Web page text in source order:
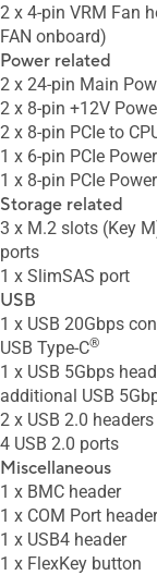
2 x 4-pin VRM Fan
FAN onboard)
Power related
2 x 24-pin Main
2 x 8-pin +12V
2 x 8-pin PCIe to
1 x 6-pin PCIe
1 x 8-pin PCIe
Storage related
3 x M.2 slots (Key
ports
1 x SlimSAS port
USB
1 x USB 20Gbps
USB Type-C®
1 x USB 5Gbps
additional USB
2 x USB 2.0
4 USB 2.0 ports
Miscellaneous
1 x BMC header
1 x COM Port header
1 x USB4 header
1 x FlexKey button